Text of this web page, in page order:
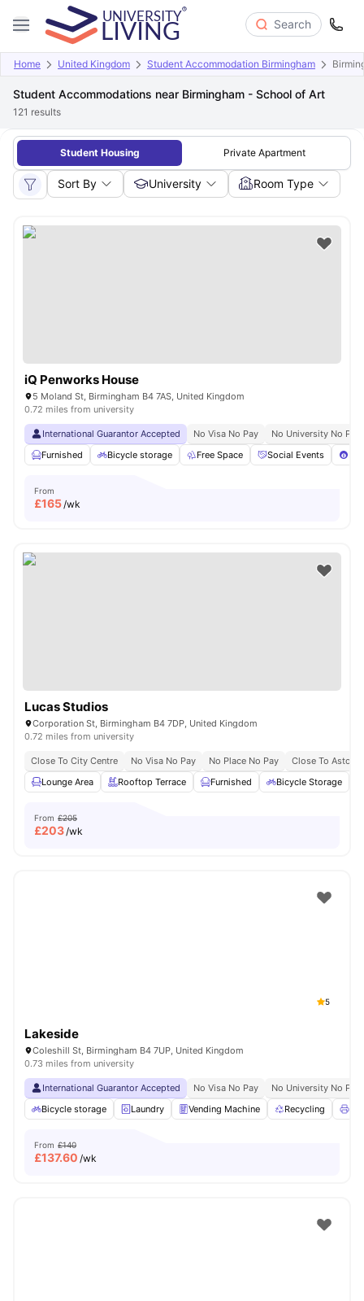
Search
Home United Kingdom Student Accommodation Birmingham
Student Accommodations near Birmingham - School of Art
121 results
Student Housing Private Apartment
Sort By University Room Type
iQ Penworks House
5 Moland St, Birmingham B4 7AS, United Kingdom
0.72 miles from university
International Guarantor Accepted No Visa No Pay
No University No Pay
Furnished
Bicycle storage Free Space Social Events
From
£165/wk
Lucas Studios
Corporation St, Birmingham B4 7DP, United Kingdom
0.72 miles from university
Close To City Centre No Visa No Pay No Place No Pay
Close To Aston
Lounge Area
Rooftop Terrace Furnished Bicycle Storage
From £205
£203/wk
5
Lakeside
Coleshill St, Birmingham B4 7UP, United Kingdom
0.73 miles from university
International Guarantor Accepted No Visa No Pay
No University No Pay
Bicycle storage
Laundry Vending Machine Recycling
From £140
£137.60 /wk